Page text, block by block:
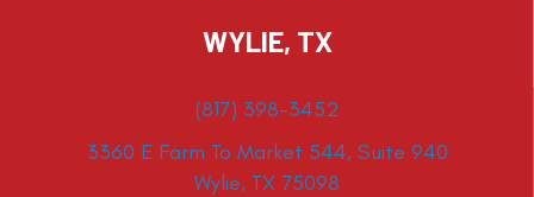
WYLIE, TX
(817) 398-3452
3360 E Farm To Market 544, Suite 940
Wylie, TX 75098